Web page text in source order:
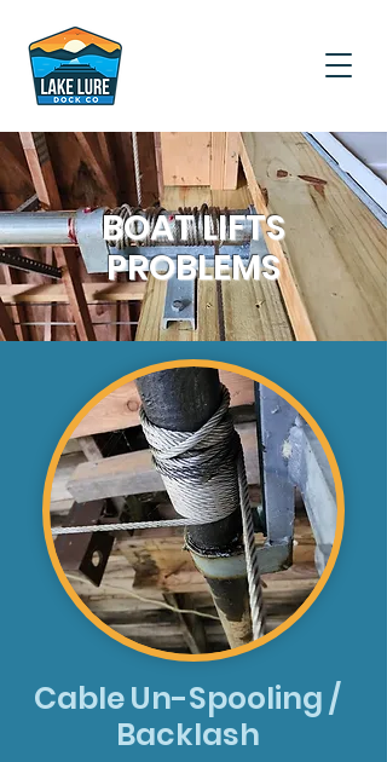
BOAT LIFTS
PROBLEMS
Cable Un-Spooling /
Backlash